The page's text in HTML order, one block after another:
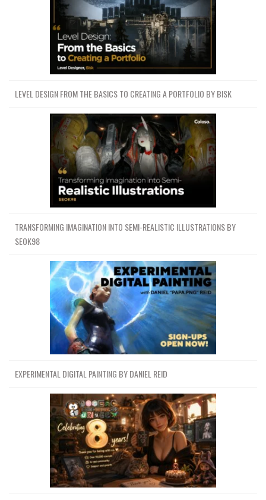
LEVEL DESIGN FROM THE BASICS TO CREATING A PORTFOLIO BY BISK
TRANSFORMING IMAGINATION INTO SEMI-REALISTIC ILLUSTRATIONS BY
SEOK98
EXPERIMENTAL DIGITAL PAINTING BY DANIEL REID